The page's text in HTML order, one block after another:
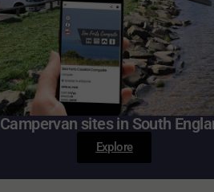
Campervan sites in South
Explore